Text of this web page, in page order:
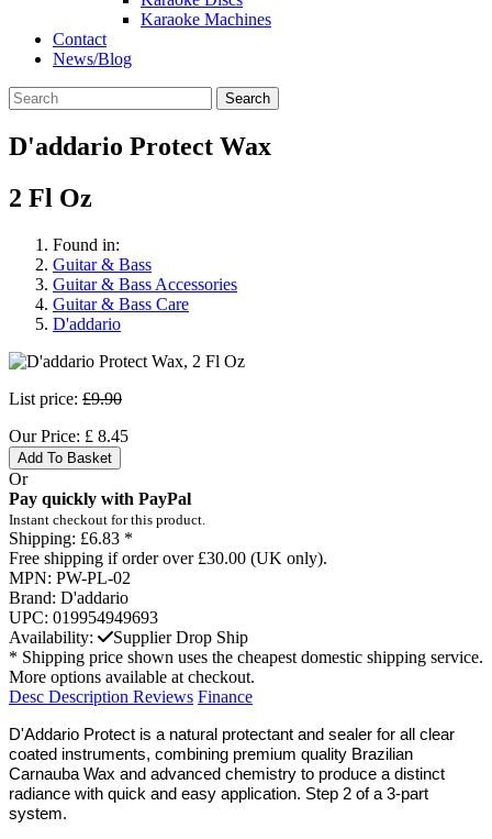
Karaoke Machines
Contact
News/Blog
Search
D'addario Protect Wax
2 Fl Oz
Found in:
Guitar & Bass
Guitar & Bass Accessories
Guitar & Bass Care
D'addario
List price: £9.90
Our Price: £ 8.45
Add To Basket
Or
Pay quickly with PayPal
Instant checkout for this product.
Shipping: £6.83 *
Free shipping if order over £30.00 (UK only).
MPN: PW-PL-02
Brand: D'addario
UPC: 019954949693
Availability:
Supplier Drop Ship
* Shipping price shown uses the cheapest domestic shipping service.
More options available at checkout.
Desc Description Reviews Finance
D'Addario Protect is a natural protectant and sealer for all clear
coated instruments, combining premium quality Brazilian
Carnauba Wax and advanced chemistry to produce a distinct
radiance with quick and easy application. Step 2 of a 3-part
system.